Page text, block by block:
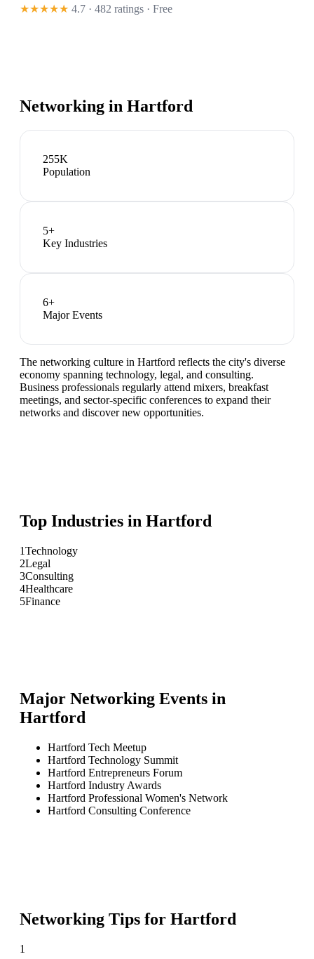
★★★★★ 4.7 · 482 ratings · Free
Networking in Hartford
255K
Population
5+
Key Industries
6+
Major Events
The networking culture in Hartford reflects the city's diverse
economy spanning technology, legal, and consulting.
Business professionals regularly attend mixers, breakfast
meetings, and sector-specific conferences to expand their
networks and discover new opportunities.
Top Industries in Hartford
1Technology
2Legal
3Consulting
4Healthcare
5Finance
Major Networking Events in
Hartford
Hartford Tech Meetup
Hartford Technology Summit
Hartford Entrepreneurs Forum
Hartford Industry Awards
Hartford Professional Women's Network
Hartford Consulting Conference
Networking Tips for Hartford
1